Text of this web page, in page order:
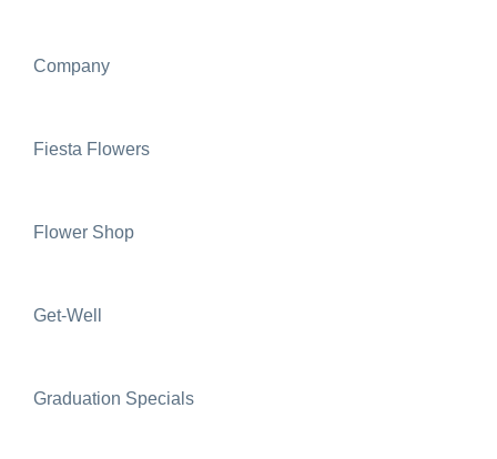
Company
Fiesta Flowers
Flower Shop
Get-Well
Graduation Specials